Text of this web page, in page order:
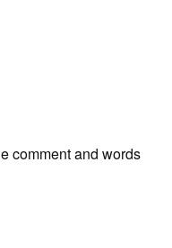
comment and words